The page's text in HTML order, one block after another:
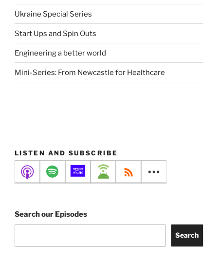
Ukraine Special Series
Start Ups and Spin Outs
Engineering a better world
Mini-Series: From Newcastle for Healthcare
LISTEN AND SUBSCRIBE
Search our Episodes
Search